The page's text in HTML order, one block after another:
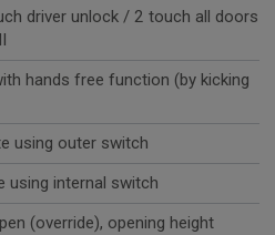
driver unlock / 2 touch all doors
hands free function (by kicking
using outer switch
using internal switch
(override), opening height